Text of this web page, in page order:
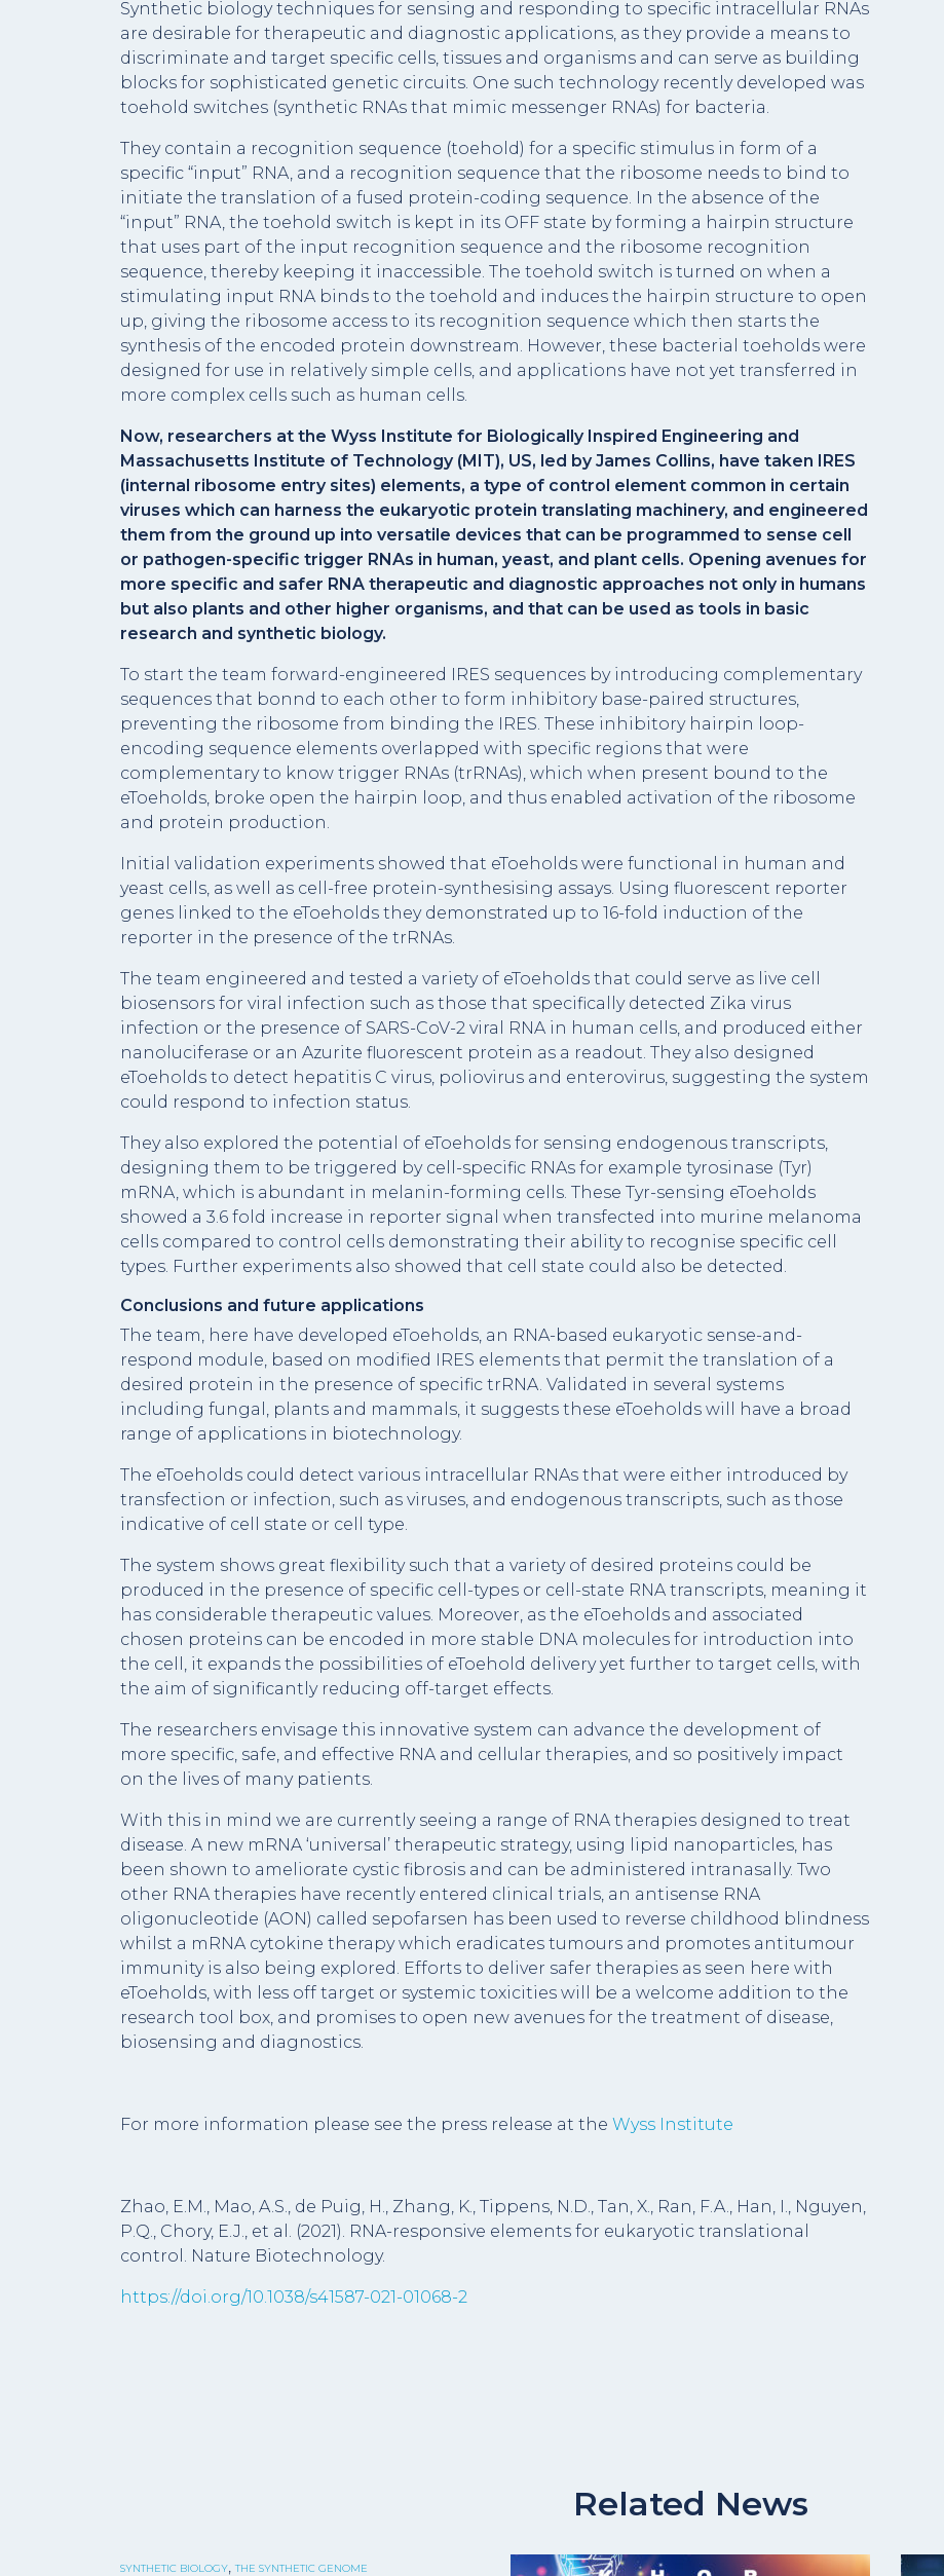
Synthetic biology techniques for sensing and responding to specific intracellular RNAs
are desirable for therapeutic and diagnostic applications, as they provide a means to
discriminate and target specific cells, tissues and organisms and can serve as building
blocks for sophisticated genetic circuits. One such technology recently developed was
toehold switches (synthetic RNAs that mimic messenger RNAs) for bacteria.
They contain a recognition sequence (toehold) for a specific stimulus in form of a
specific “input” RNA, and a recognition sequence that the ribosome needs to bind to
initiate the translation of a fused protein-coding sequence. In the absence of the
“input” RNA, the toehold switch is kept in its OFF state by forming a hairpin structure
that uses part of the input recognition sequence and the ribosome recognition
sequence, thereby keeping it inaccessible. The toehold switch is turned on when a
stimulating input RNA binds to the toehold and induces the hairpin structure to open
up, giving the ribosome access to its recognition sequence which then starts the
synthesis of the encoded protein downstream. However, these bacterial toeholds were
designed for use in relatively simple cells, and applications have not yet transferred in
more complex cells such as human cells.
Now, researchers at the Wyss Institute for Biologically Inspired Engineering and
Massachusetts Institute of Technology (MIT), US, led by James Collins, have taken IRES
(internal ribosome entry sites) elements, a type of control element common in certain
viruses which can harness the eukaryotic protein translating machinery, and engineered
them from the ground up into versatile devices that can be programmed to sense cell
or pathogen-specific trigger RNAs in human, yeast, and plant cells. Opening avenues for
more specific and safer RNA therapeutic and diagnostic approaches not only in humans
but also plants and other higher organisms, and that can be used as tools in basic
research and synthetic biology.
To start the team forward-engineered IRES sequences by introducing complementary
sequences that bonnd to each other to form inhibitory base-paired structures,
preventing the ribosome from binding the IRES. These inhibitory hairpin loop-
encoding sequence elements overlapped with specific regions that were
complementary to know trigger RNAs (trRNAs), which when present bound to the
eToeholds, broke open the hairpin loop, and thus enabled activation of the ribosome
and protein production.
Initial validation experiments showed that eToeholds were functional in human and
yeast cells, as well as cell-free protein-synthesising assays. Using fluorescent reporter
genes linked to the eToeholds they demonstrated up to 16-fold induction of the
reporter in the presence of the trRNAs.
The team engineered and tested a variety of eToeholds that could serve as live cell
biosensors for viral infection such as those that specifically detected Zika virus
infection or the presence of SARS-CoV-2 viral RNA in human cells, and produced either
nanoluciferase or an Azurite fluorescent protein as a readout. They also designed
eToeholds to detect hepatitis C virus, poliovirus and enterovirus, suggesting the system
could respond to infection status.
They also explored the potential of eToeholds for sensing endogenous transcripts,
designing them to be triggered by cell-specific RNAs for example tyrosinase (Tyr)
mRNA, which is abundant in melanin-forming cells. These Tyr-sensing eToeholds
showed a 3.6 fold increase in reporter signal when transfected into murine melanoma
cells compared to control cells demonstrating their ability to recognise specific cell
types. Further experiments also showed that cell state could also be detected.
Conclusions and future applications
The team, here have developed eToeholds, an RNA-based eukaryotic sense-and-
respond module, based on modified IRES elements that permit the translation of a
desired protein in the presence of specific trRNA. Validated in several systems
including fungal, plants and mammals, it suggests these eToeholds will have a broad
range of applications in biotechnology.
The eToeholds could detect various intracellular RNAs that were either introduced by
transfection or infection, such as viruses, and endogenous transcripts, such as those
indicative of cell state or cell type.
The system shows great flexibility such that a variety of desired proteins could be
produced in the presence of specific cell-types or cell-state RNA transcripts, meaning it
has considerable therapeutic values. Moreover, as the eToeholds and associated
chosen proteins can be encoded in more stable DNA molecules for introduction into
the cell, it expands the possibilities of eToehold delivery yet further to target cells, with
the aim of significantly reducing off-target effects.
The researchers envisage this innovative system can advance the development of
more specific, safe, and effective RNA and cellular therapies, and so positively impact
on the lives of many patients.
With this in mind we are currently seeing a range of RNA therapies designed to treat
disease. A new mRNA ‘universal’ therapeutic strategy, using lipid nanoparticles, has
been shown to ameliorate cystic fibrosis and can be administered intranasally. Two
other RNA therapies have recently entered clinical trials, an antisense RNA
oligonucleotide (AON) called sepofarsen has been used to reverse childhood blindness
whilst a mRNA cytokine therapy which eradicates tumours and promotes antitumour
immunity is also being explored. Efforts to deliver safer therapies as seen here with
eToeholds, with less off target or systemic toxicities will be a welcome addition to the
research tool box, and promises to open new avenues for the treatment of disease,
biosensing and diagnostics.
For more information please see the press release at the Wyss Institute
Zhao, E.M., Mao, A.S., de Puig, H., Zhang, K., Tippens, N.D., Tan, X., Ran, F.A., Han, I., Nguyen,
P.Q., Chory, E.J., et al. (2021). RNA-responsive elements for eukaryotic translational
control. Nature Biotechnology.
https://doi.org/10.1038/s41587-021-01068-2
Related News
SYNTHETIC BIOLOGY,THE SYNTHETIC GENOME